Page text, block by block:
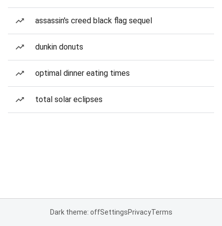
assassin's creed black flag sequel
dunkin donuts
optimal dinner eating times
total solar eclipses
Dark theme: offSettingsPrivacyTerms